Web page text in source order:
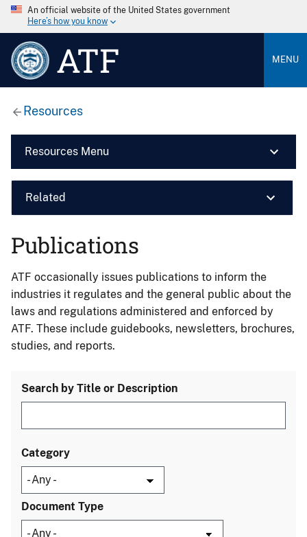
An official website of the United States government
Here’s how you know
ATF MENU
Resources
Resources Menu
Related
Publications
ATF occasionally issues publications to inform the
industries it regulates and the general public about the
laws and regulations administered and enforced by
ATF. These include guidebooks, newsletters, brochures,
studies, and reports.
Search by Title or Description
Category
Document Type